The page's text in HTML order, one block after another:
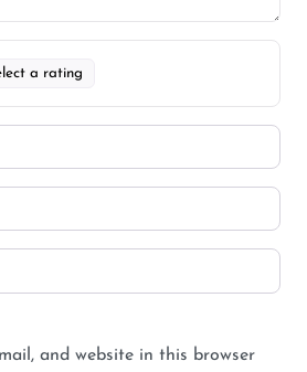
a rating
and website in this browser